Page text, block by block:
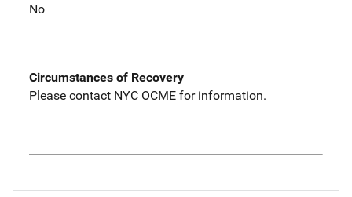
No
Circumstances of Recovery
Please contact NYC OCME for information.